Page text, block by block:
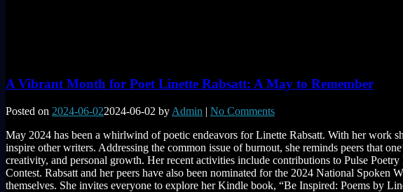
A Vibrant Month for Poet Linette Rabsatt: A May to Remember
Posted on 2024-06-022024-06-02 by Admin | No Comments
May 2024 has been a whirlwind of poetic endeavors for Linette Rabsatt. With her work
inspire other writers. Addressing the common issue of burnout, she reminds peers that
creativity, and personal growth. Her recent activities include contributions to Pulse
Contest. Rabsatt and her peers have also been nominated for the 2024 National
themselves. She invites everyone to explore her Kindle book, “Be Inspired: Poems by